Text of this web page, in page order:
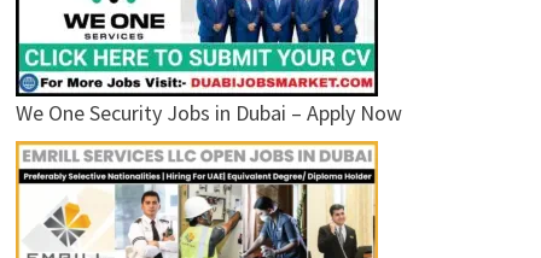
We One Security Jobs in Dubai – Apply Now